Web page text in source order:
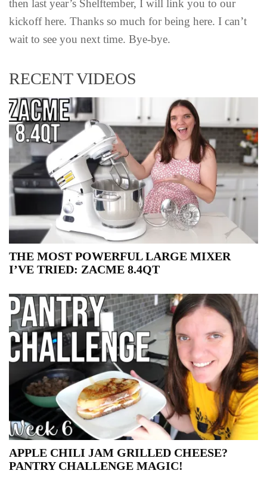
then last year’s Shelftember, I will link you to our
kickoff here. Thanks so much for being here. I can’t
wait to see you next time. Bye-bye.
RECENT VIDEOS
THE MOST POWERFUL LARGE MIXER
I’VE TRIED: ZACME 8.4QT
APPLE CHILI JAM GRILLED CHEESE?
PANTRY CHALLENGE MAGIC!